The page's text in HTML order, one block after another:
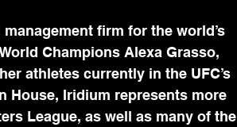
firm for the world’s
Champions Alexa Grasso,
athletes currently in the UFC’s
House, Iridium represents more
League, as well as many of the